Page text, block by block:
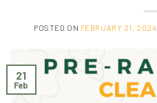
POSTED ON FEBRUARY 21, 2024
21
Feb